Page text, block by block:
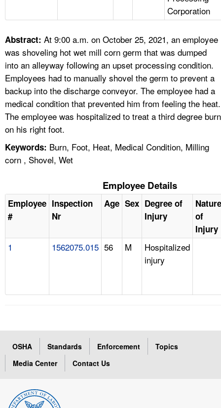
A TO Z INDEX
LANGUAGES
Corporation
Abstract: At 9:00 a.m. on October 25, 2021, an employee
was shoveling hot wet mill corn germ that was dumped
into an alleyway following an upset processing condition.
Employees had to manually shovel the germ to prevent a
backup into the discharge conveyor. The employee had a
medical condition that prevented him from feeling the heat.
The employee was hospitalized to treat a third degree burn
on his right foot.
Keywords: Burn, Foot, Heat, Medical Condition, Milling
corn , Shovel, Wet
Employee Details
Employee
#
Inspection
Nr
Age Sex Degree of
Injury
Nature
of
Injury
1 1562075.015 56 M
Hospitalized
injury
OSHA Standards Enforcement
Topics
Media Center
Contact Us